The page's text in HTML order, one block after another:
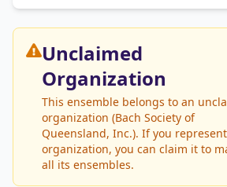
Unclaimed
Organization
This ensemble belongs to an
organization (Bach Society of
Queensland, Inc.). If you
organization, you can claim it to
all its ensembles.